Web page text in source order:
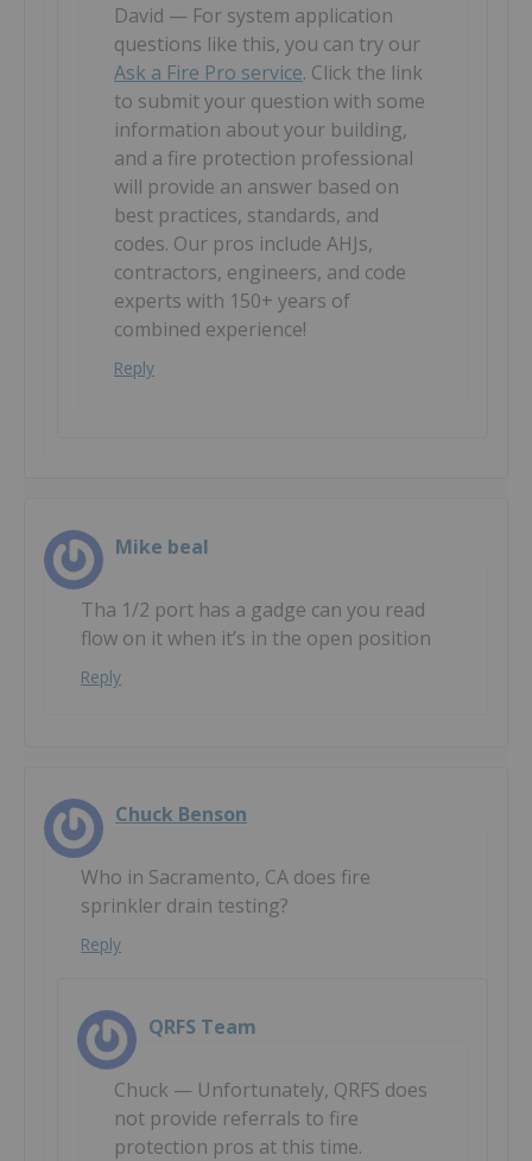
David — For system application
questions like this, you can try our
Ask a Fire Pro service. Click the link
to submit your question with some
information about your building,
and a fire protection professional
will provide an answer based on
best practices, standards, and
codes. Our pros include AHJs,
contractors, engineers, and code
experts with 150+ years of
combined experience!
Reply
Mike beal
Tha 1/2 port has a gadge can you read
flow on it when it’s in the open position
Reply
Chuck Benson
Who in Sacramento, CA does fire
sprinkler drain testing?
Reply
QRFS Team
Chuck — Unfortunately, QRFS does
not provide referrals to fire
protection pros at this time.